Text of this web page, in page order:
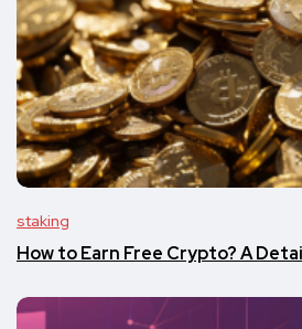
staking
How to Earn Free Crypto? A